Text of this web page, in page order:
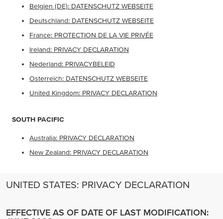
Belgien (DE): DATENSCHUTZ WEBSEITE
Deutschland: DATENSCHUTZ WEBSEITE
France: PROTECTION DE LA VIE PRIVÉE
Ireland: PRIVACY DECLARATION
Nederland: PRIVACYBELEID
Osterreich: DATENSCHUTZ WEBSEITE
United Kingdom: PRIVACY DECLARATION
SOUTH PACIFIC
Australia: PRIVACY DECLARATION
New Zealand: PRIVACY DECLARATION
UNITED STATES: PRIVACY DECLARATION
EFFECTIVE AS OF DATE OF LAST MODIFICATION: